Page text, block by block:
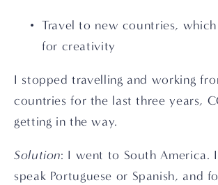
Travel to new countries,
for creativity
I stopped travelling and working
countries for the last three years,
getting in the way.
Solution: I went to South America.
speak Portuguese or Spanish, and